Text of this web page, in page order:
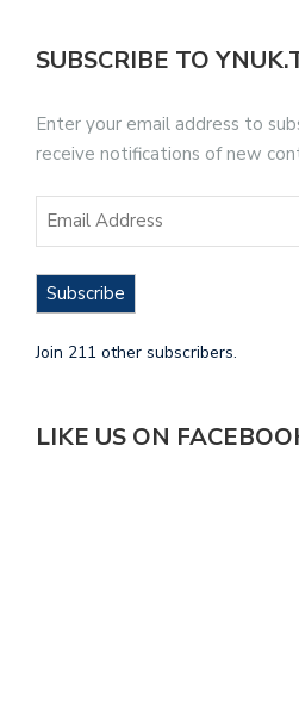
SUBSCRIBE TO
Enter your email address to
receive notifications of new
Subscribe
Join 211 other subscribers.
LIKE US ON